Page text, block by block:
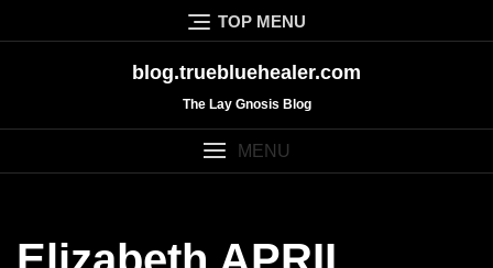
to
TOP MENU
blog.truebluehealer.com
The Lay Gnosis Blog
MENU